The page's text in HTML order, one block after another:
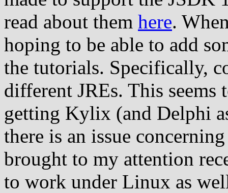
read about them here.
hoping to be able to add
the tutorials. Specifically,
different JREs. This
getting Kylix (and Delphi
there is an issue
brought to my attention
to work under Linux as